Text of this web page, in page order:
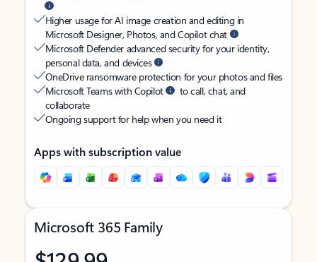
Higher usage for AI image creation and editing in
Microsoft Designer, Photos, and Copilot chat
Microsoft Defender advanced security for your identity,
personal data, and devices
OneDrive ransomware protection for your photos and files
Microsoft Teams with Copilot
to call, chat, and
collaborate
Ongoing support for help when you need it
Apps with subscription value
Microsoft 365 Family